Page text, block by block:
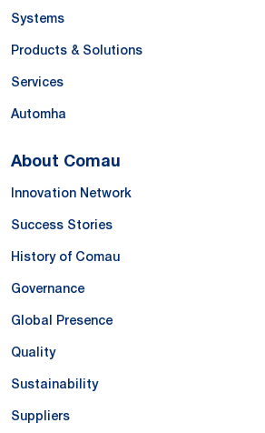
Systems
Products & Solutions
Services
Automha
About Comau
Innovation Network
Success Stories
History of Comau
Governance
Global Presence
Quality
Sustainability
Suppliers